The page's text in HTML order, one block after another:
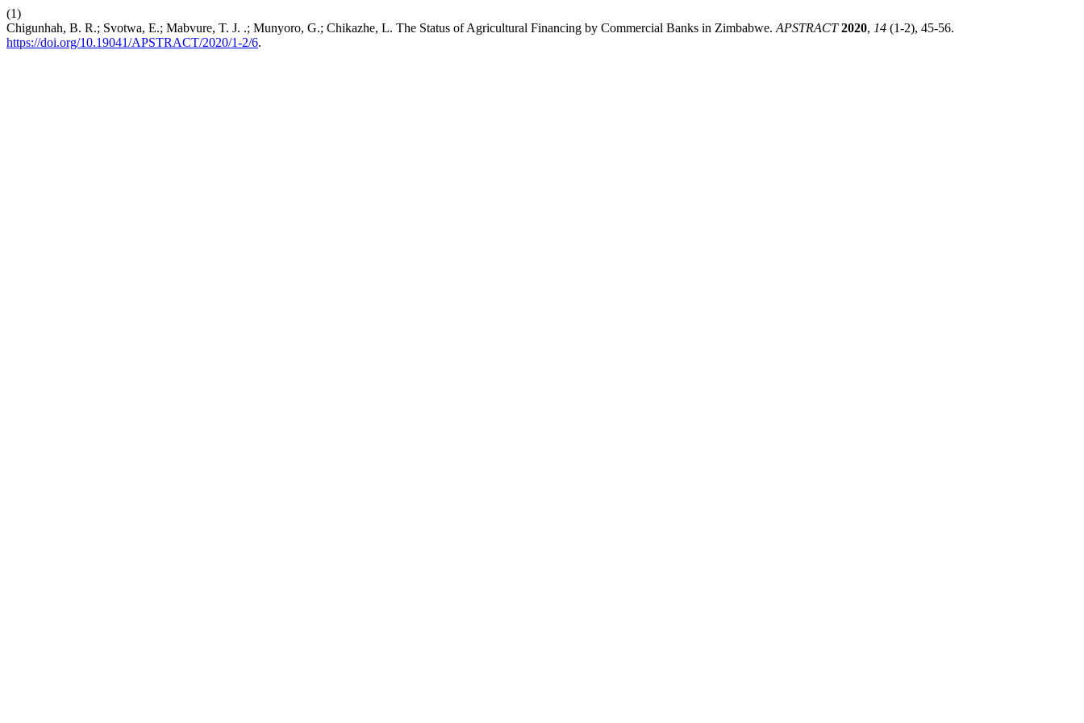
(1)
Chigunhah, B. R.; Svotwa, E.; Mabvure, T. J. .; Munyoro, G.; Chikazhe, L. The Status of Agricultural Financing by Commercial Banks in Zimbabwe. APSTRACT 2020, 14 (1-2), 45-56.
https://doi.org/10.19041/APSTRACT/2020/1-2/6.